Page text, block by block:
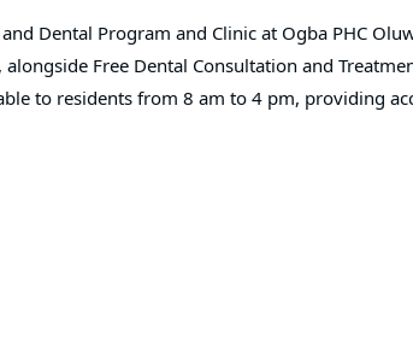
Dental Program and Clinic at Ogba PHC
alongside Free Dental Consultation and
to residents from 8 am to 4 pm, providing